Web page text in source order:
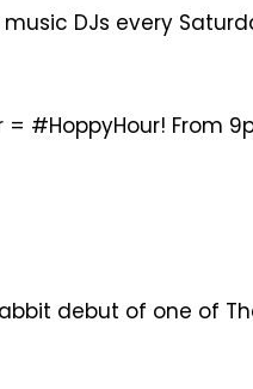
DJs every
#HoppyHour! From
debut of one of